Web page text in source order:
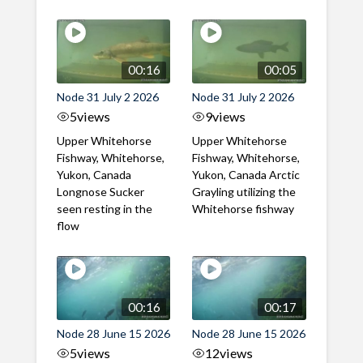
00:16
Node 31 July 2 2026
5views
Upper Whitehorse
Fishway, Whitehorse,
Yukon, Canada
Longnose Sucker
seen resting in the
flow
00:05
Node 31 July 2 2026
9views
Upper Whitehorse
Fishway, Whitehorse,
Yukon, Canada Arctic
Grayling utilizing the
Whitehorse fishway
00:16
Node 28 June 15 2026
5views
00:17
Node 28 June 15 2026
12views